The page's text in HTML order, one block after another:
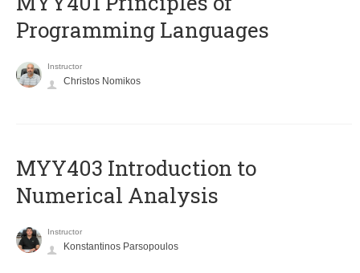
Programming Languages
Instructor
Christos Nomikos
MYY403 Introduction to
Numerical Analysis
Instructor
Konstantinos Parsopoulos